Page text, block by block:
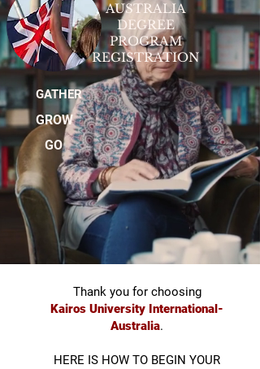
AUSTRALIA
DEGREE
PROGRAM
REGISTRATION
GATHER
GROW
GO
Thank you for choosing
Kairos University International-
Australia.
HERE IS HOW TO BEGIN YOUR